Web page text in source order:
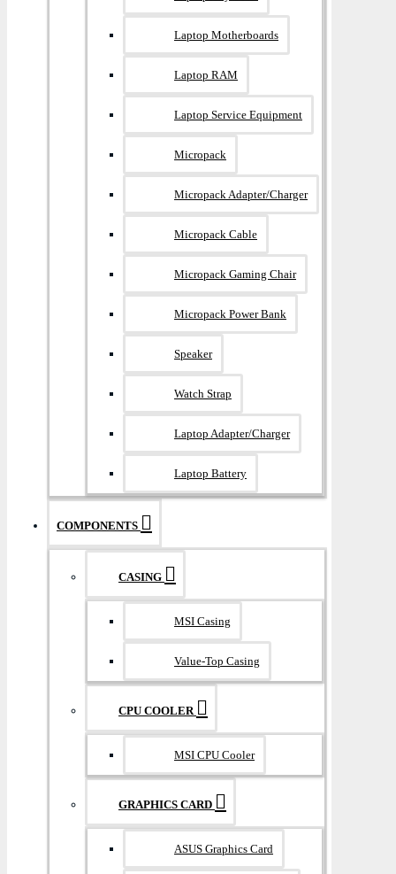
Laptop Motherboards
Laptop RAM
Laptop Service Equipment
Micropack
Micropack Adapter/charger
Micropack Cable
Micropack Gaming Chair
Micropack Power Bank
Speaker
Watch Strap
Laptop Adapter/Charger
Laptop Battery
COMPONENTS
CASING
MSI Casing
Value-Top Casing
CPU COOLER
MSI CPU Cooler
GRAPHICS CARD
ASUS Graphics Card